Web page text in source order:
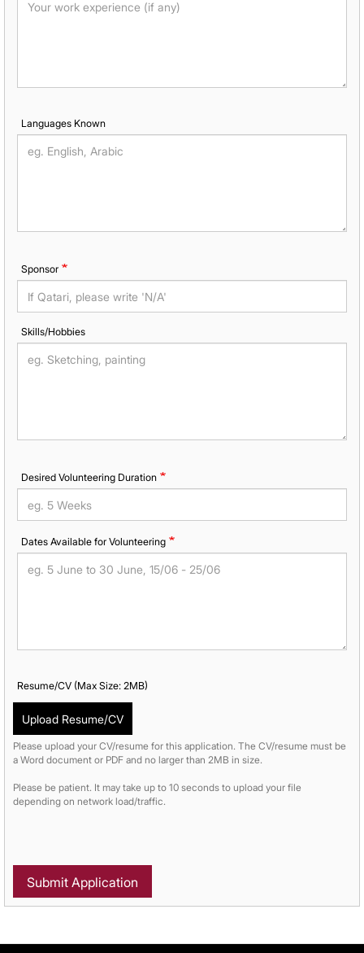
Languages Known
Sponsor
Skills/Hobbies
Desired Volunteering Duration
Dates Available for Volunteering
Resume/CV (Max Size: 2MB)
Upload Resume/CV
Please upload your CV/resume for this application. The CV/resume must be
a Word document or PDF and no larger than 2MB in size.
Please be patient. It may take up to 10 seconds to upload your file
depending on network load/traffic.
Submit Application